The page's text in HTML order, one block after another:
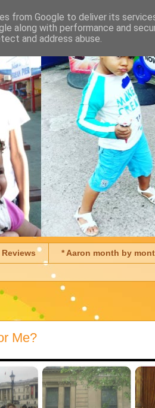
* Aaron month by
Me?
from Google to deliver its
along with performance and
and address abuse.